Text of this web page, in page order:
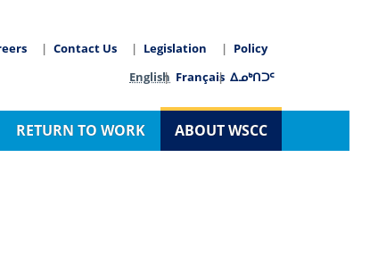
switcher
English Français ᐃᓄᒃᑎᑐᑦ
Contact Us Legislation Policy
RETURN TO WORK ABOUT WSCC